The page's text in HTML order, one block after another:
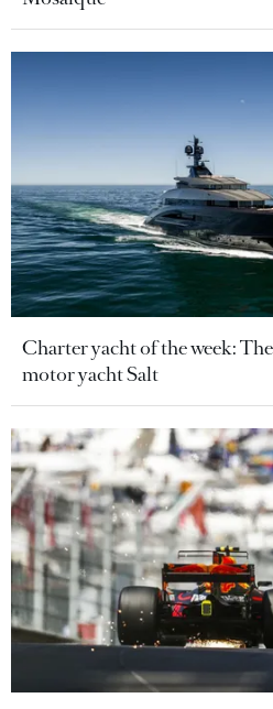
Charter yacht of the week:
motor yacht Salt